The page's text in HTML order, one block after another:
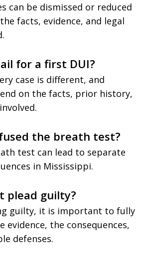
can be dismissed or reduced
facts, evidence, and legal
for a first DUI?
case is different, and
on the facts, prior history,
the breath test?
test can lead to separate
in Mississippi.
plead guilty?
guilty, it is important to fully
evidence, the consequences,
defenses.